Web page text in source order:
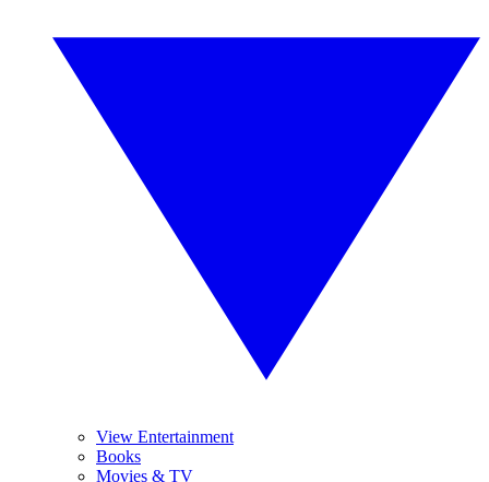
View Entertainment
Books
Movies & TV